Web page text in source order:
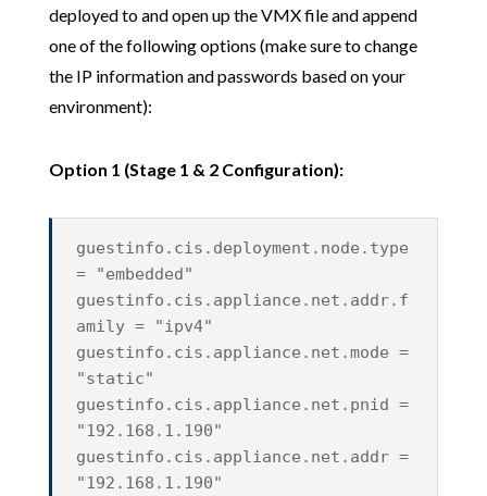
deployed to and open up the VMX file and append
one of the following options (make sure to change
the IP information and passwords based on your
environment):
Option 1 (Stage 1 & 2 Configuration):
guestinfo.cis.deployment.node.type
= "embedded"
guestinfo.cis.appliance.net.addr.f
amily = "ipv4"
guestinfo.cis.appliance.net.mode =
"static"
guestinfo.cis.appliance.net.pnid =
"192.168.1.190"
guestinfo.cis.appliance.net.addr =
"192.168.1.190"